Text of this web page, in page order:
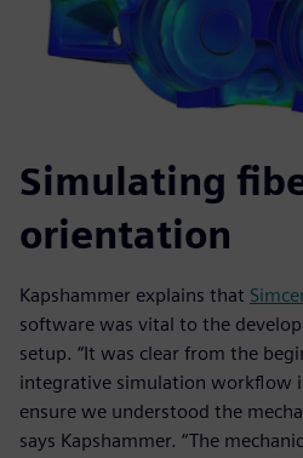
Simulating
orientation
Kapshammer explains that
software was vital to the
setup. “It was clear from the
integrative simulation workflow
ensure we understood the
says Kapshammer. “The